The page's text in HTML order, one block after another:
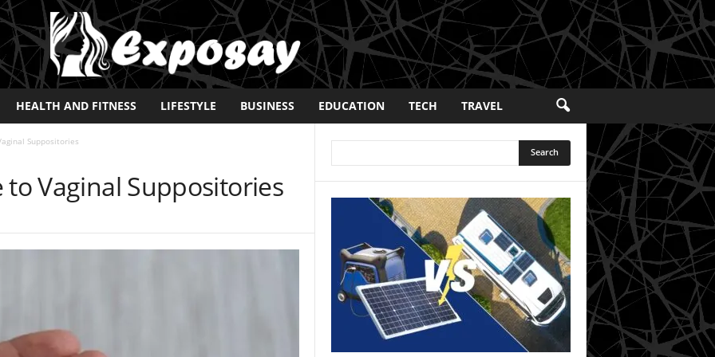
HEALTH AND FITNESS LIFESTYLE BUSINESS EDUCATION TECH TRAVEL
Suppositories
to Vaginal Suppositories